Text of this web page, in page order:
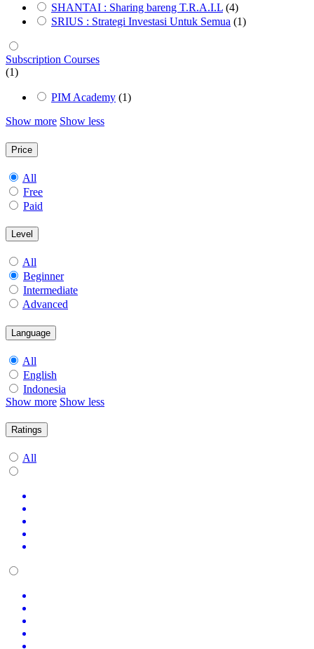
SHANTAI : Sharing bareng T.R.A.I.L (4)
SRIUS : Strategi Investasi Untuk Semua (1)
Subscription Courses
(1)
PIM Academy (1)
Show more Show less
Price
All
Free
Paid
Level
All
Beginner
Intermediate
Advanced
Language
All
English
Indonesia
Show more Show less
Ratings
All